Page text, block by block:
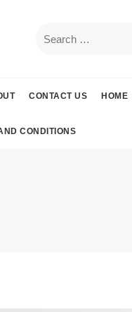
CONTACT US HOME
CONDITIONS